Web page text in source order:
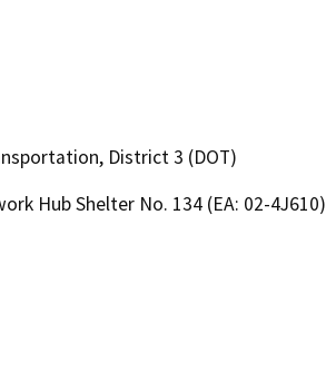
District 3 (DOT)
Hub Shelter No. 134 (EA: 02-4J610)